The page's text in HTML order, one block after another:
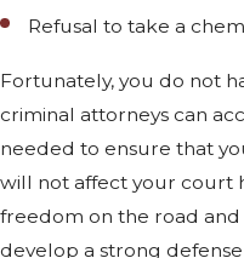
Refusal to take a
Fortunately, you do not
criminal attorneys can
needed to ensure that
will not affect your court
freedom on the road
develop a strong